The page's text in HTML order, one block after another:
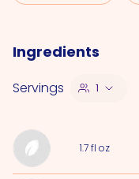
Ingredients
Servings 1
1.7fl oz